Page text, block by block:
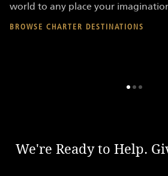
world to any place your
BROWSE CHARTER DESTINATIONS
We're Ready to Help.